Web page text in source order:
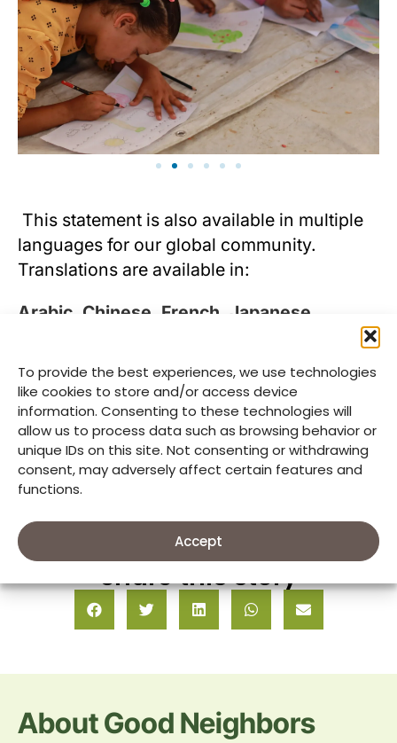
To provide the best experiences, we use technologies
like cookies to store and/or access device
information. Consenting to these technologies will
allow us to process data such as browsing behavior or
unique IDs on this site. Not consenting or withdrawing
consent, may adversely affect certain features and
functions.
Accept
This statement is also available in multiple
languages for our global community.
Translations are available in:
Arabic Chinese French Japanese
For further information, please contact: Ms.
Hyunhwa Yang
(hhyang@goodneighbors.org), and you can
visithere.
Share this story
About Good Neighbors